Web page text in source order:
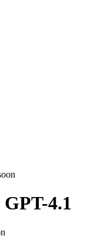
GPT-4.1